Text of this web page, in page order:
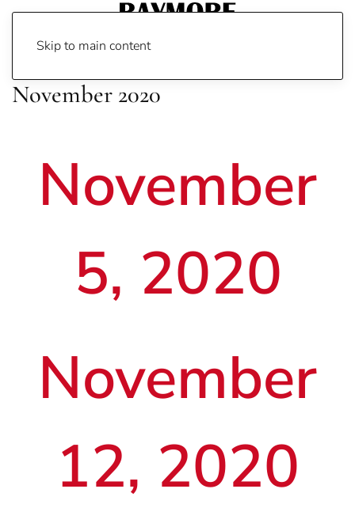
Skip to main content
November 2020
November
5, 2020
November
12, 2020